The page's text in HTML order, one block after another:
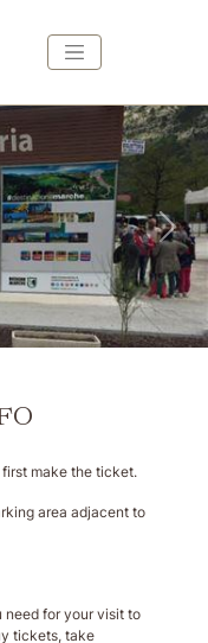
make the ticket.
area adjacent to
need for your visit to
tickets, take